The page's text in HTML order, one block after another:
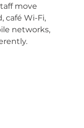
move
café Wi-Fi,
networks,